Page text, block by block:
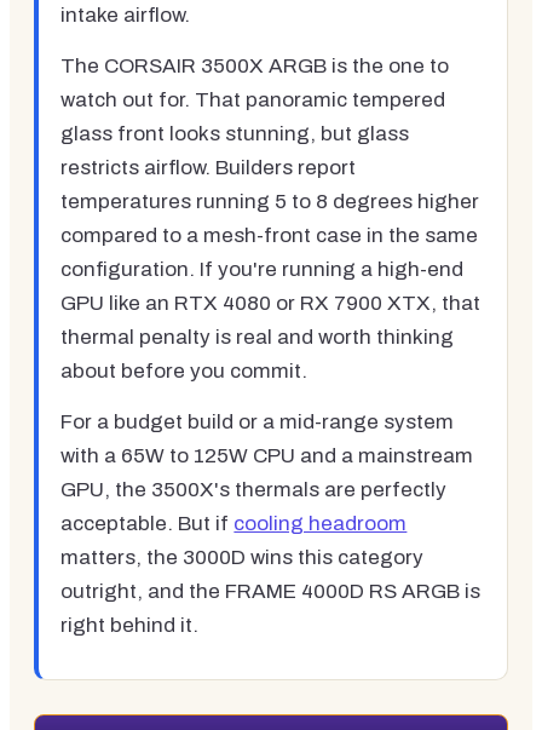
intake airflow.
The CORSAIR 3500X ARGB is the one to
watch out for. That panoramic tempered
glass front looks stunning, but glass
restricts airflow. Builders report
temperatures running 5 to 8 degrees higher
compared to a mesh-front case in the same
configuration. If you're running a high-end
GPU like an RTX 4080 or RX 7900 XTX, that
thermal penalty is real and worth thinking
about before you commit.
For a budget build or a mid-range system
with a 65W to 125W CPU and a mainstream
GPU, the 3500X's thermals are perfectly
acceptable. But if cooling headroom
matters, the 3000D wins this category
outright, and the FRAME 4000D RS ARGB is
right behind it.